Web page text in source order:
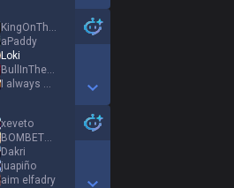
Show More Detail Games
KingOnTheThrone
aPaddy
Loki
BullInTheBed
I always miss Q
Show More Detail Games
xeveto
BOMBETA PERRO
Dakri
juapiño
aim elfadry